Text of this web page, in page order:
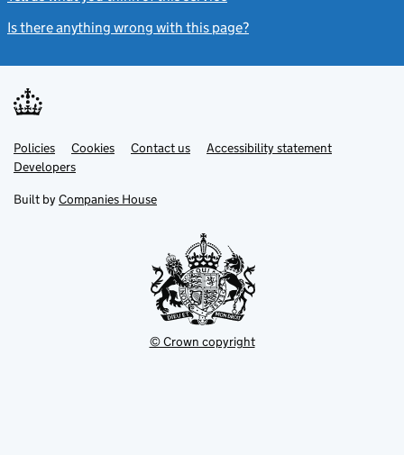
Is there anything wrong with this page?
Support links
PoliciesLink
opens
in
tab
Cookies Contact usLinkAccessibility statement
DevelopersLink
in
new
Built by Companies House
© Crown copyright